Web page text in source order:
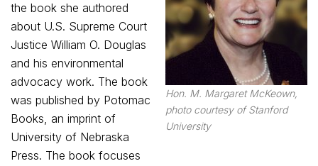
Hon. M. Margaret McKeown,
photo courtesy of Stanford
University
the book she authored
about U.S. Supreme Court
Justice William O. Douglas
and his environmental
advocacy work. The book
was published by Potomac
Books, an imprint of
University of Nebraska
Press. The book focuses